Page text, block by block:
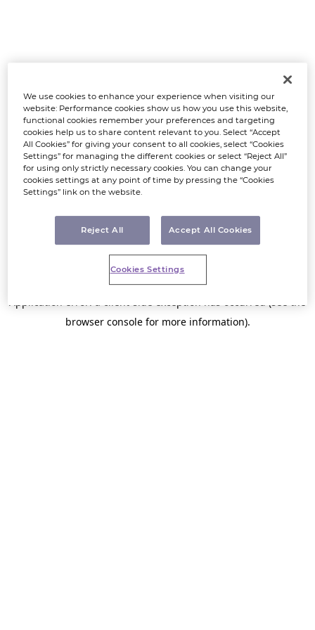
browser console for more information).
We use cookies to enhance your experience when visiting our
website: Performance cookies show us how you use this website,
functional cookies remember your preferences and targeting
cookies help us to share content relevant to you. Select “Accept
All Cookies” for giving your consent to all cookies, select “Cookies
Settings” for managing the different cookies or select “Reject All”
for using only strictly necessary cookies. You can change your
cookies settings at any point of time by pressing the “Cookies
Settings” link on the website.
Reject All Accept All Cookies
Cookies Settings